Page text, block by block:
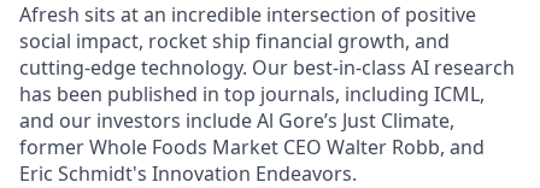
Afresh sits at an incredible intersection of positive
social impact, rocket ship financial growth, and
cutting-edge technology. Our best-in-class AI research
has been published in top journals, including ICML,
and our investors include Al Gore’s Just Climate,
former Whole Foods Market CEO Walter Robb, and
Eric Schmidt's Innovation Endeavors.